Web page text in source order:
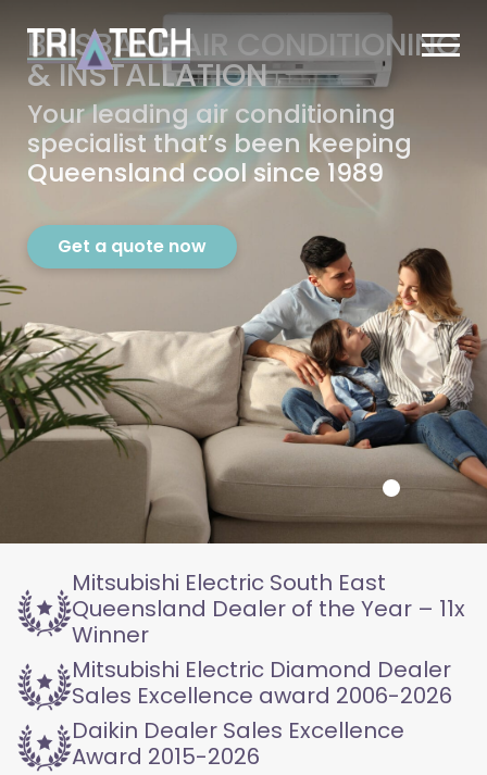
BRISBANE AIR CONDITIONING
&INSTALLATION
Your leading air conditioning
specialist that’s been keeping
Queensland cool since 1989
Get a quote now
Mitsubishi Electric South East
Queensland Dealer of the Year – 11x
Winner
Mitsubishi Electric Diamond Dealer
Sales Excellence award 2006-2026
Daikin Dealer Sales Excellence
Award 2015-2026